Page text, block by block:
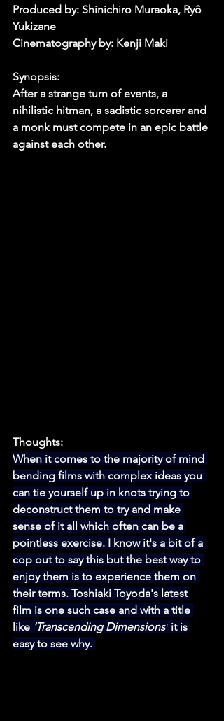
Produced by: Shinichiro Muraoka, Ryô
Yukizane
Cinematography by: Kenji Maki
Synopsis:
After a strange turn of events, a
nihilistic hitman, a sadistic sorcerer and
a monk must compete in an epic battle
against each other.
Thoughts:
When it comes to the majority of mind
bending films with complex ideas you
can tie yourself up in knots trying to
deconstruct them to try and make
sense of it all which often can be a
pointless exercise. I know it's a bit of a
cop out to say this but the best way to
enjoy them is to experience them on
their terms. Toshiaki Toyoda's latest
film is one such case and with a title
like 'Transcending Dimensions' it is
easy to see why.